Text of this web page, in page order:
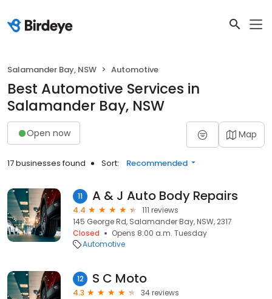
Salamander Bay, NSW Automotive
Best Automotive Services in
Salamander Bay, NSW
Open now Map
17 businesses found Sort: Recommended
11 A & J Auto Body Repairs
4.4
111 reviews
145 George Rd, Salamander Bay, NSW, 2317
Closed
Opens 8:00 a.m. Tuesday
Automotive
12 S C Moto
4.3
34 reviews